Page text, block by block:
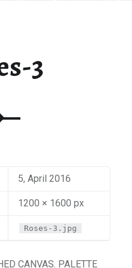
3
5, April 2016
1200 × 1600 px
Roses-3.jpg
CANVAS. PALETTE